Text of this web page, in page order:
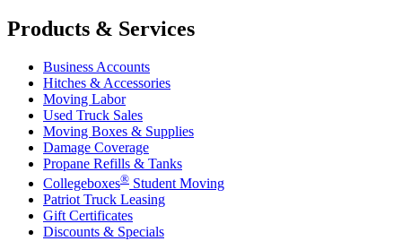
Products & Services
Business Accounts
Hitches & Accessories
Moving Labor
Used Truck Sales
Moving Boxes & Supplies
Damage Coverage
Propane Refills & Tanks
Collegeboxes® Student Moving
Patriot Truck Leasing
Gift Certificates
Discounts & Specials